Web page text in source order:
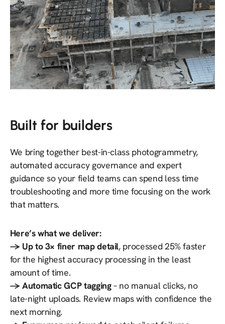
Built for builders
We bring together best-in-class photogrammetry,
automated accuracy governance and expert
guidance so your field teams can spend less time
troubleshooting and more time focusing on the work
that matters.
Here’s what we deliver:
→ Up to 3× finer map detail, processed 25% faster
for the highest accuracy processing in the least
amount of time.
→ Automatic GCP tagging– no manual clicks, no
late-night uploads. Review maps with confidence the
next morning.